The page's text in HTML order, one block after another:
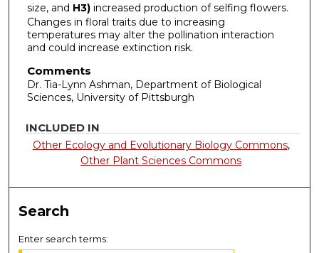
size, and H3)increased production of selfing flowers.
Changes in floral traits due to increasing
temperatures may alter the pollination interaction
and could increase extinction risk.
Comments
Dr. Tia-Lynn Ashman, Department of Biological
Sciences, University of Pittsburgh
INCLUDED IN
Other Ecology and Evolutionary Biology Commons,
Other Plant Sciences Commons
Search
Enter search terms: